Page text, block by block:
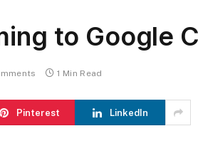
to Google
1 Min Read
Pinterest LinkedIn